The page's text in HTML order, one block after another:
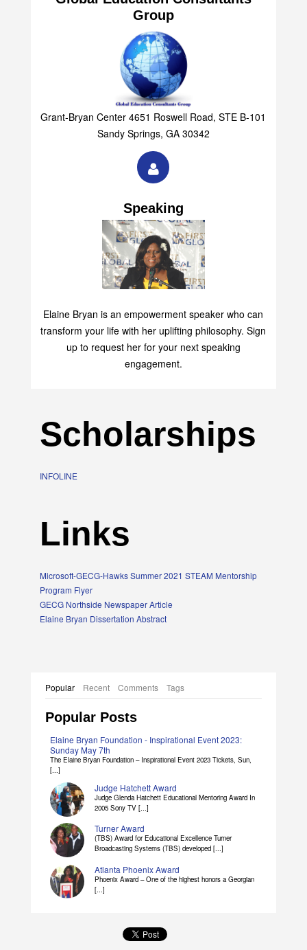
Group
Grant-Bryan Center 4651 Roswell Road, STE B-101
Sandy Springs, GA 30342
Speaking
Elaine Bryan is an empowerment speaker who can
transform your life with her uplifting philosophy. Sign
up to request her for your next speaking
engagement.
Scholarships
INFOLINE
Links
Microsoft-GECG-Hawks Summer 2021 STEAM Mentorship
Program Flyer
GECG Northside Newspaper Article
Elaine Bryan Dissertation Abstract
Popular Recent Comments Tags
Popular Posts
Elaine Bryan Foundation - Inspirational Event 2023:
Sunday May 7th
The Elaine Bryan Foundation – Inspirational Event 2023 Tickets, Sun,
[...]
Judge Hatchett Award
Judge Glenda Hatchett Educational Mentoring Award In
2005 Sony TV [...]
Turner Award
(TBS) Award for Educational Excellence Turner
Broadcasting Systems (TBS) developed [...]
Atlanta Phoenix Award
Phoenix Award – One of the highest honors a Georgian
[...]